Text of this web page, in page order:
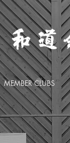
MEMBER CLUBS